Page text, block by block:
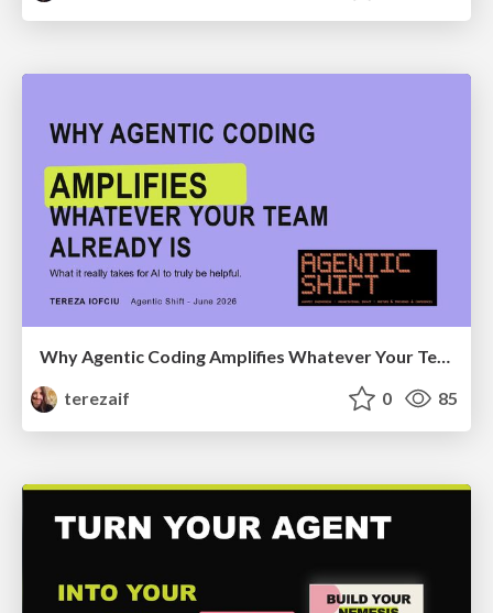
terezaif
0 85